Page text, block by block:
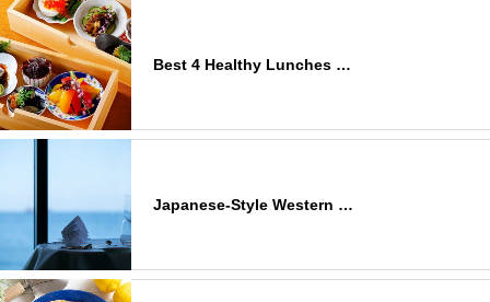
Best 4 Healthy Lunches …
Japanese-Style Western …